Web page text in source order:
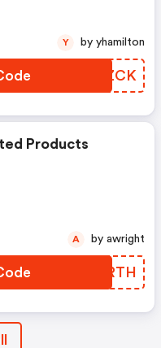
MXLZCK
Y by yhamilton
Products
CBJRTH
A by awright